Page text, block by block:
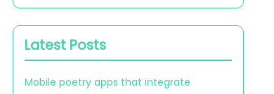
Latest Posts
Mobile poetry apps that integrate